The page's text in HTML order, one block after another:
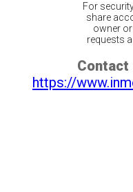
For
share
owner
requests
Contact
https://